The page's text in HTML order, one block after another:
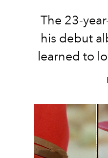
The 23-
his debut
learned to